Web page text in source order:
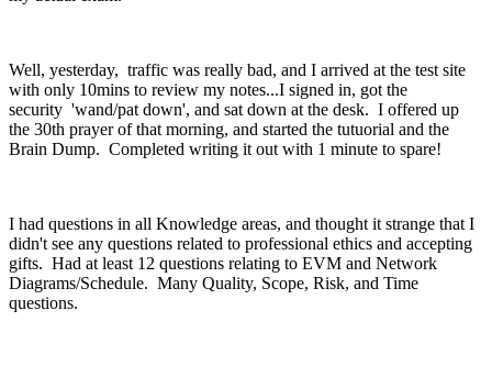
Well, yesterday, traffic was really bad, and I arrived at the test site
with only 10mins to review my notes...I signed in, got the
security 'wand/pat down', and sat down at the desk. I offered up
the 30th prayer of that morning, and started the tutuorial and the
Brain Dump. Completed writing it out with 1 minute to spare!
I had questions in all Knowledge areas, and thought it strange that I
didn't see any questions related to professional ethics and accepting
gifts. Had at least 12 questions relating to EVM and Network
Diagrams/Schedule. Many Quality, Scope, Risk, and Time
questions.